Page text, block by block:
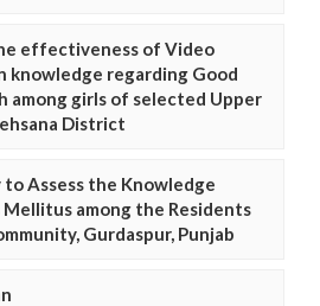
effectiveness of Video
knowledge regarding Good
among girls of selected Upper
District
Assess the Knowledge
among the Residents
Gurdaspur, Punjab